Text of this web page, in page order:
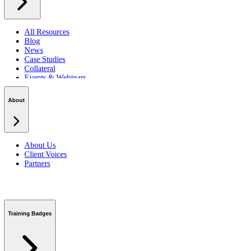
All Resources
Blog
News
Case Studies
Collateral
Events & Webinars
Podcasts
About
About Us
Client Voices
Partners
Training Badges